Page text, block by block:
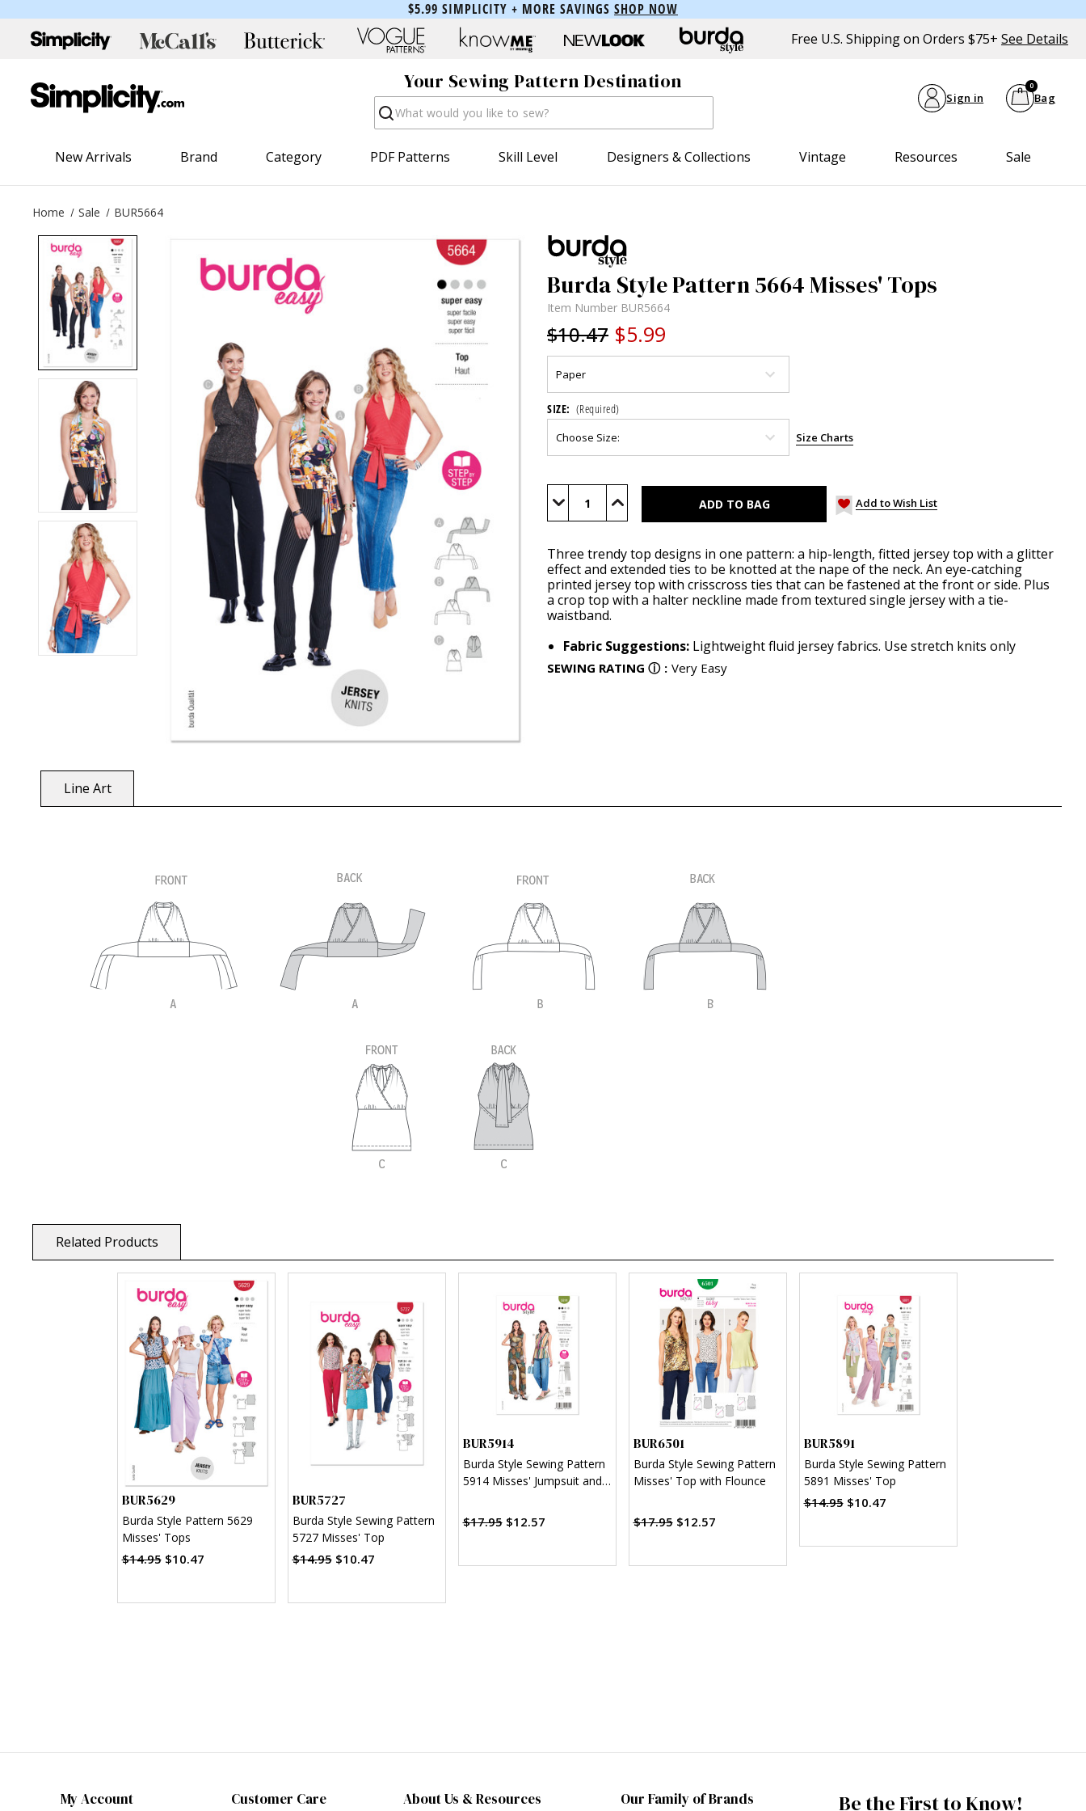
$5.99 SIMPLICITY + MORE SAVINGS SHOP NOW
Free U.S. Shipping on Orders $75+ See Details
Your Sewing Pattern Destination
Search Sign in Bag
0
New Arrivals Brand Category PDF Patterns Skill Level Designers & Collections Vintage Resources Sale
Home Sale BUR5664
Burda Style Pattern 5664 Misses' Tops
Item Number BUR5664
$10.47 $5.99
SIZE: (Required)
Size Charts
Current
Stock:
Decrease Increase Add to Wish List
Three trendy top designs in one pattern: a hip-length, fitted jersey top with a glitter
effect and extended ties to be knotted at the nape of the neck. An eye-catching
printed jersey top with crisscross ties that can be fastened at the front or side. Plus
a crop top with a halter neckline made from textured single jersey with a tie-
waistband.
Fabric Suggestions: Lightweight fluid jersey fabrics. Use stretch knits only
SEWING RATING ⓘ : Very Easy
Line Art
Related Products
BUR5629
Burda Style Pattern 5629
Misses' Tops
$14.95 $10.47
BUR5727
Burda Style Sewing Pattern
5727 Misses' Top
$14.95 $10.47
BUR5914
Burda Style Sewing Pattern
5914 Misses' Jumpsuit and
$17.95 $12.57
BUR6501
Burda Style Sewing Pattern
Misses' Top with Flounce
$17.95 $12.57
BUR5891
Burda Style Sewing Pattern
5891 Misses' Top
$14.95 $10.47
My Account Customer Care About Us & Resources Our Family of Brands Be the First to Know!